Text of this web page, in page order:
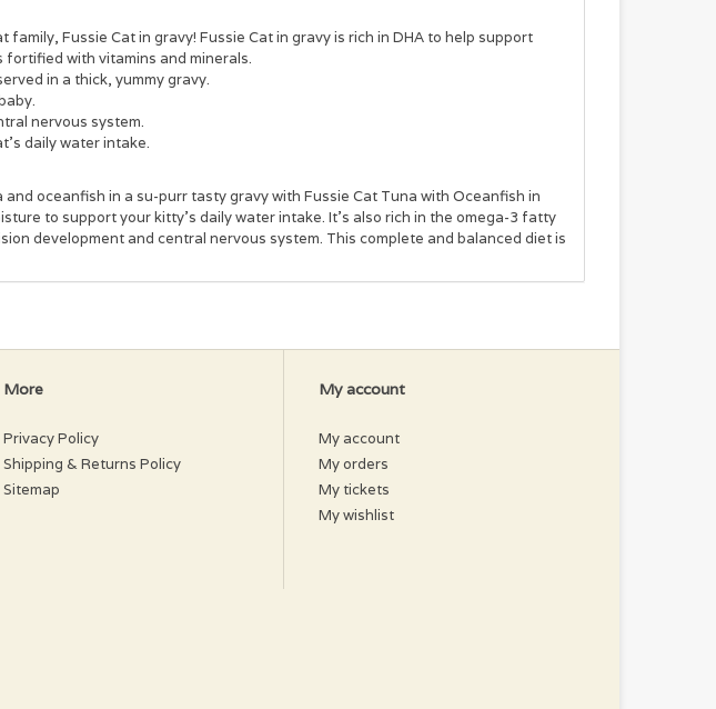
Fussie Cat in gravy! Fussie Cat in gravy is rich in DHA to help support
with vitamins and minerals.
in a thick, yummy gravy.
nervous system.
daily water intake.
oceanfish in a su-purr tasty gravy with Fussie Cat Tuna with Oceanfish in
to support your kitty’s daily water intake. It’s also rich in the omega-3 fatty
development and central nervous system. This complete and balanced diet is
Zinc Sulfate, Vitamin E Supplement, Thiamine Mononitrate, Nicotinic Acid,
Iodide, Menadione Sodium Bisulfate Complex, Vitamin B12 Supplement.
More
Privacy Policy
Shipping & Returns Policy
Sitemap
My account
My account
My orders
My tickets
My wishlist